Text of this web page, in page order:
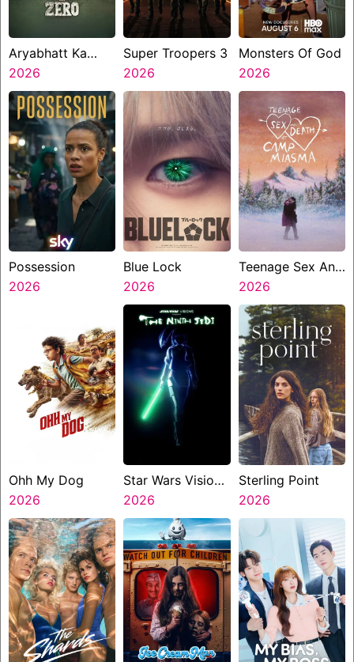
Aryabhatt Ka
Zero
2026
Super Troopers 3
2026
Monsters Of God
2026
Possession
2026
Blue Lock
2026
Teenage Sex And
Death At Camp
Miasma
2026
Ohh My Dog
2026
Star Wars Visions
Presents The
Ninth Jedi
2026
Sterling Point
2026